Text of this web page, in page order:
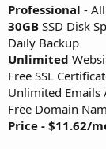
Professional -
30GB SSD Disk
Daily Backup
Unlimited
Free SSL
Unlimited Emails
Free Domain
Price - $11.62/